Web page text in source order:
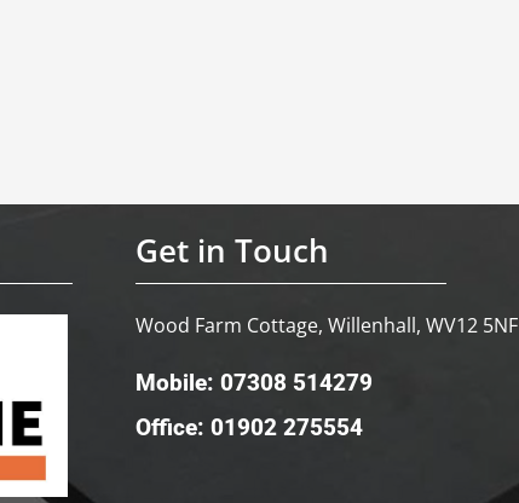
Get in Touch
Wood Farm Cottage, Willenhall, WV12 5NF
Mobile: 07308 514279
Office: 01902 275554